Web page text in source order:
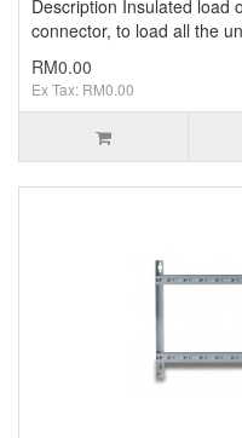
Description Insulated load
connector, to load all the
RM0.00
Ex Tax: RM0.00